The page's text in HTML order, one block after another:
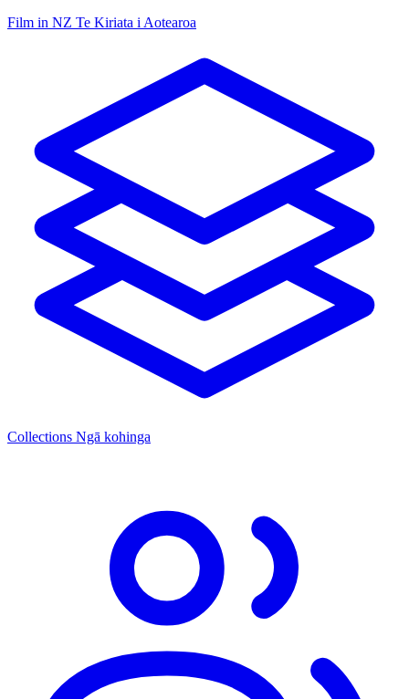
Film in NZ Te Kiriata i Aotearoa
Collections Ngā kohinga